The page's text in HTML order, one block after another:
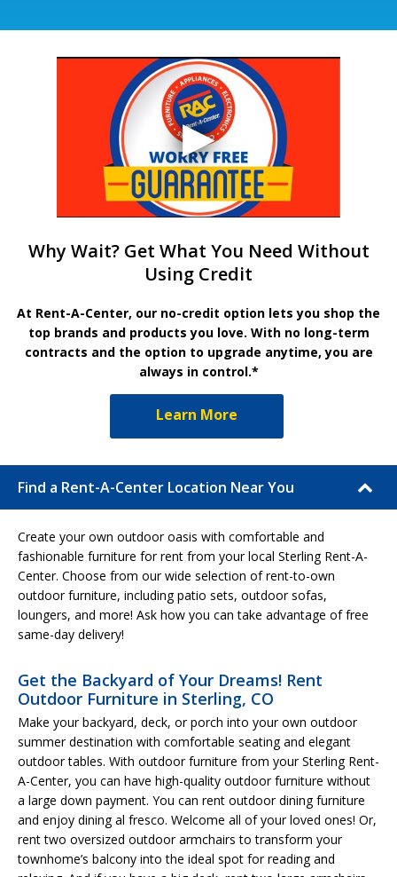
Why Wait? Get What You Need Without
Using Credit
At Rent-A-Center, our no-credit option lets you shop the
top brands and products you love. With no long-term
contracts and the option to upgrade anytime, you are
always in control.*
Learn More
Find a Rent-A-Center Location Near You
Create your own outdoor oasis with comfortable and
fashionable furniture for rent from your local Sterling Rent-A-
Center. Choose from our wide selection of rent-to-own
outdoor furniture, including patio sets, outdoor sofas,
loungers, and more! Ask how you can take advantage of free
same-day delivery!
Get the Backyard of Your Dreams! Rent
Outdoor Furniture in Sterling, CO
Make your backyard, deck, or porch into your own outdoor
summer destination with comfortable seating and elegant
outdoor tables. With outdoor furniture from your Sterling Rent-
A-Center, you can have high-quality outdoor furniture without
a large down payment. You can rent outdoor dining furniture
and enjoy dining al fresco. Welcome all of your loved ones! Or,
rent two oversized outdoor armchairs to transform your
townhome’s balcony into the ideal spot for reading and